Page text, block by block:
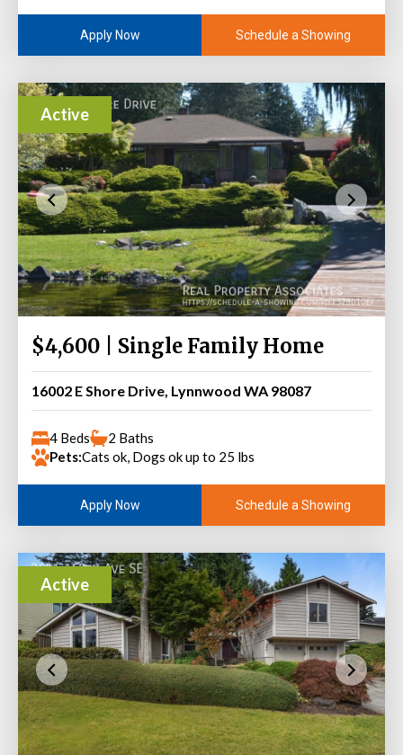
Apply Now Schedule a Showing
Active
$4,600 | Single Family Home
16002 E Shore Drive, Lynnwood WA 98087
4 Beds
2 Baths
Pets:Cats ok, Dogs ok up to 25 lbs
Apply Now Schedule a Showing
Active